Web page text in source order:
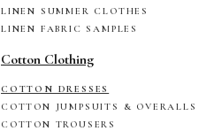
LINEN SUMMER CLOTHES
LINEN FABRIC SAMPLES
Cotton Clothing
COTTON DRESSES
COTTON JUMPSUITS & OVERALLS
COTTON TROUSERS